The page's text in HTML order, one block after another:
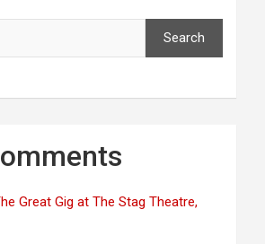
Search
Great Gig at The Stag Theatre,